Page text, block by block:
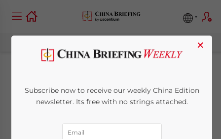
China SME 2021
Business Compliance
as Uncertainty is the
×
Subscribe now to receive our weekly China Edition
newsletter. Its free with no strings attached.